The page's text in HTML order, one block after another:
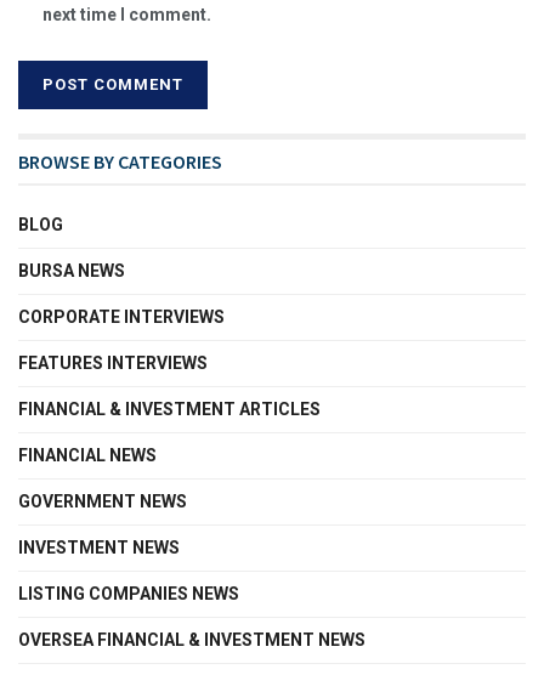
next time I comment.
BROWSE BY CATEGORIES
BLOG
BURSA NEWS
CORPORATE INTERVIEWS
FEATURES INTERVIEWS
FINANCIAL & INVESTMENT ARTICLES
FINANCIAL NEWS
GOVERNMENT NEWS
INVESTMENT NEWS
LISTING COMPANIES NEWS
OVERSEA FINANCIAL & INVESTMENT NEWS